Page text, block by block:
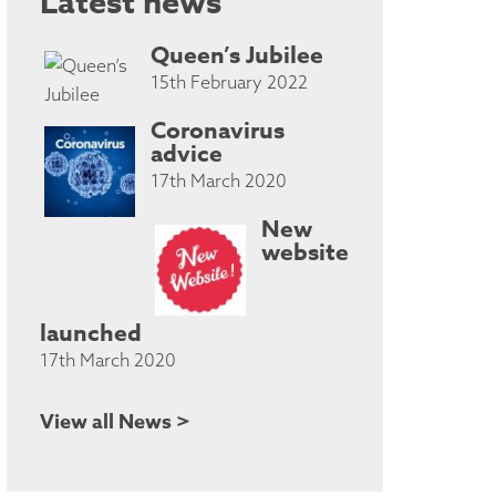
Queen’s Jubilee
15th February 2022
Coronavirus
advice
17th March 2020
New
website
launched
17th March 2020
View all News >